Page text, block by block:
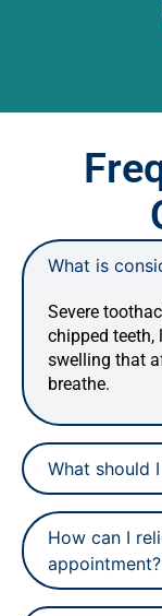
What is
Severe
chipped teeth,
swelling that
breathe.
What should
How can I
appointment?